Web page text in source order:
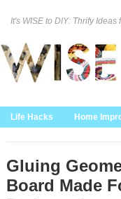
It's WISE to DIY: Thrify
Life Hacks Home
Home Decor
Gluing
Board Made